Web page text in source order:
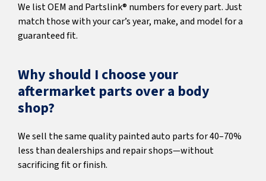
We list OEM and Partslink® numbers for every part. Just
match those with your car’s year, make, and model for a
guaranteed fit.
Why should I choose your
aftermarket parts over a body
shop?
We sell the same quality painted auto parts for 40–70%
less than dealerships and repair shops—without
sacrificing fit or finish.